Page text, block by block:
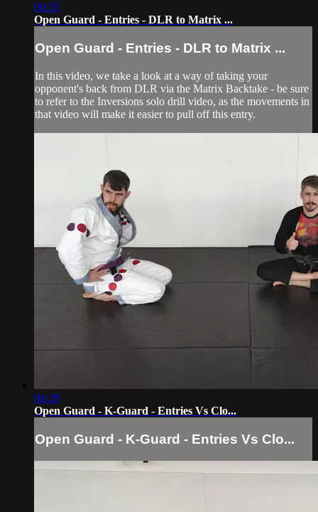
06:35
Open Guard - Entries - DLR to Matrix ...
Open Guard - Entries - DLR to Matrix ...
In this video, we take a look at a way of taking your
opponent's back from DLR via the Matrix Backtake - be sure
to refer to the Inversions solo drill video, as the movements in
that video will make it easier to pull off this entry.
04:29
Open Guard - K-Guard - Entries Vs Clo...
Open Guard - K-Guard - Entries Vs Clo...